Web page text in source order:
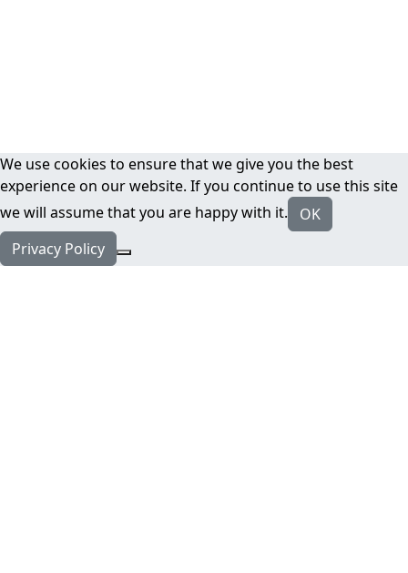
We use cookies to ensure that we give you the best
experience on our website. If you continue to use this site
we will assume that you are happy with it.
OK
Privacy Policy